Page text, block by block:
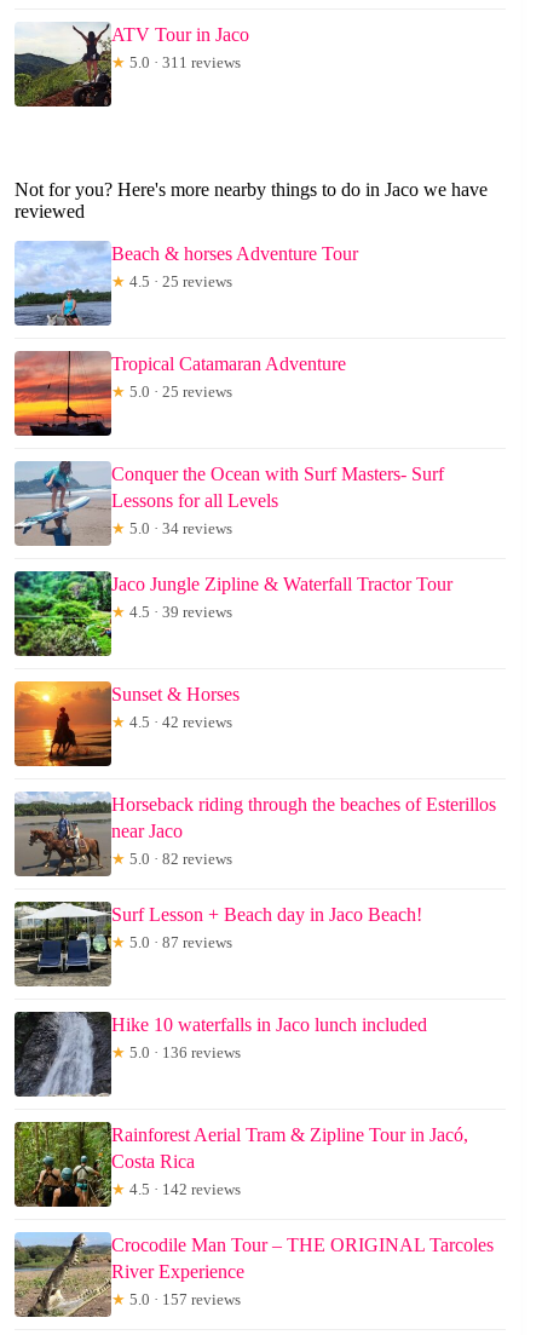
ATV Tour in Jaco
★ 5.0 · 311 reviews
Not for you? Here's more nearby things to do in Jaco we have
reviewed
Beach & horses Adventure Tour
★ 4.5 · 25 reviews
Tropical Catamaran Adventure
★ 5.0 · 25 reviews
Conquer the Ocean with Surf Masters- Surf
Lessons for all Levels
★ 5.0 · 34 reviews
Jaco Jungle Zipline & Waterfall Tractor Tour
★ 4.5 · 39 reviews
Sunset & Horses
★ 4.5 · 42 reviews
Horseback riding through the beaches of Esterillos
near Jaco
★ 5.0 · 82 reviews
Surf Lesson + Beach day in Jaco Beach!
★ 5.0 · 87 reviews
Hike 10 waterfalls in Jaco lunch included
★ 5.0 · 136 reviews
Rainforest Aerial Tram & Zipline Tour in Jacó,
Costa Rica
★ 4.5 · 142 reviews
Crocodile Man Tour – THE ORIGINAL Tarcoles
River Experience
★ 5.0 · 157 reviews